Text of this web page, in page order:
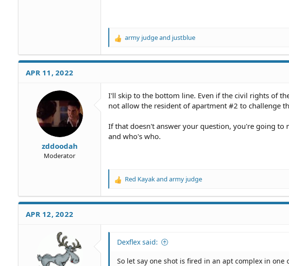
R
a
o
s
army judgeand justblue
APR 11, 2022
zddoodah
Moderator
I'll skip to the bottom line. Even if the civil rights of
not allow the resident of apartment #2 to challenge
If that doesn't answer your question, you're going to
and who's who.
R
a
Red Kayakand army judge
APR 12, 2022
Dexflex said:
So let say one shot is fired in an apt complex in